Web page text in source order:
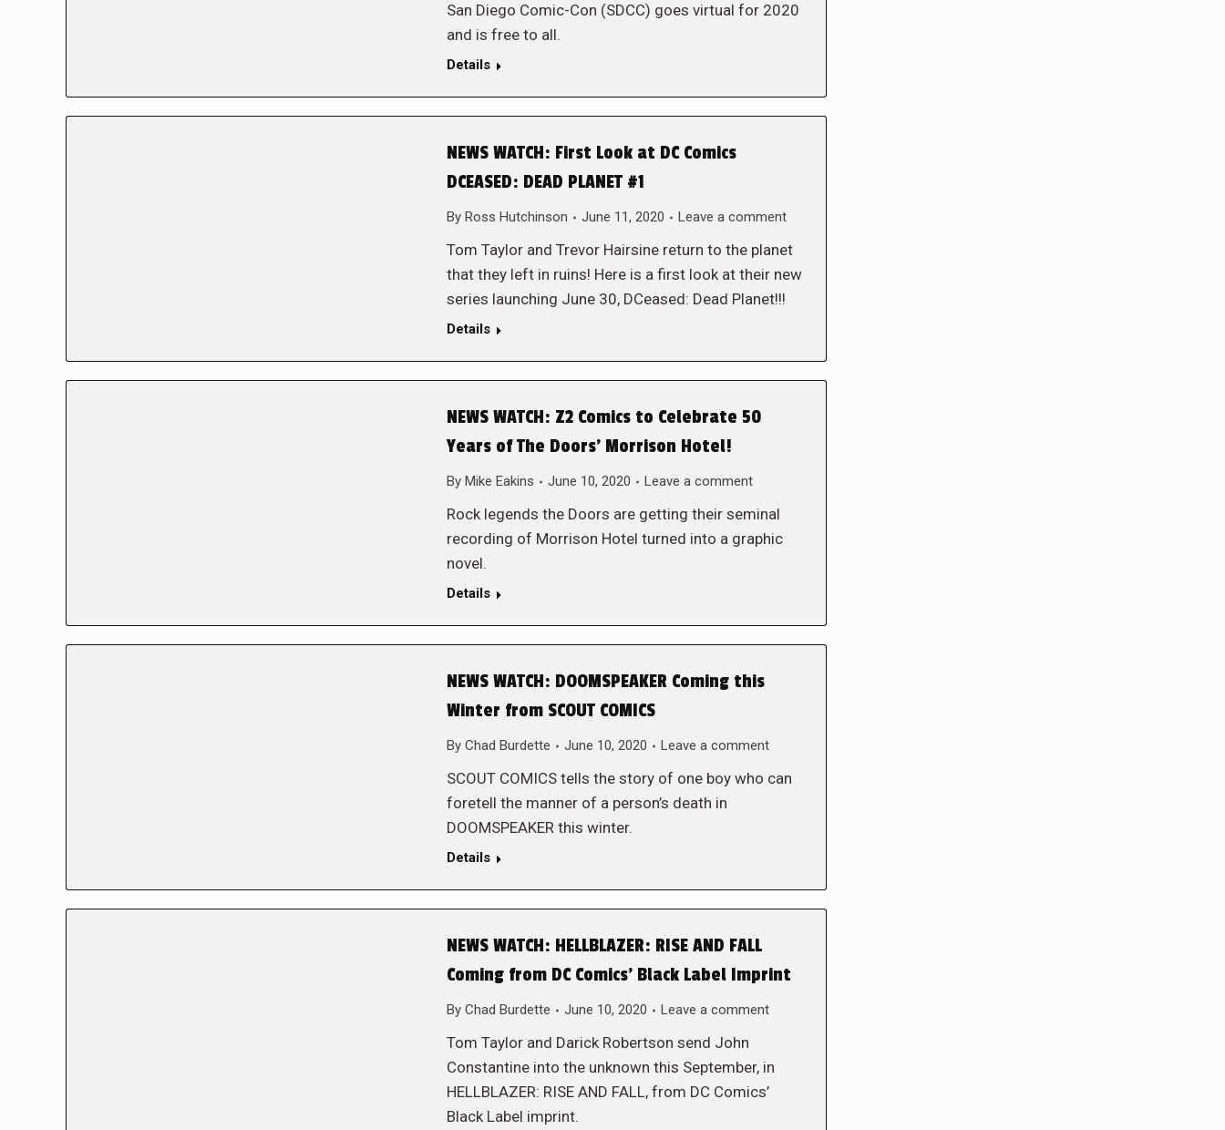
San Diego Comic-Con (SDCC) goes virtual for 2020
and is free to all.
Details
NEWS WATCH: First Look at DC Comics
DCEASED: DEAD PLANET #1
By Ross Hutchinson June 11, 2020 Leave a comment
Tom Taylor and Trevor Hairsine return to the planet
that they left in ruins! Here is a first look at their new
series launching June 30, DCeased: Dead Planet!!!
Details
NEWS WATCH: Z2 Comics to Celebrate 50
Years of The Doors’ Morrison Hotel!
By Mike Eakins June 10, 2020 Leave a comment
Rock legends the Doors are getting their seminal
recording of Morrison Hotel turned into a graphic
novel.
Details
NEWS WATCH: DOOMSPEAKER Coming this
Winter from SCOUT COMICS
By Chad Burdette June 10, 2020 Leave a comment
SCOUT COMICS tells the story of one boy who can
foretell the manner of a person’s death in
DOOMSPEAKER this winter.
Details
NEWS WATCH: HELLBLAZER: RISE AND FALL
Coming from DC Comics’ Black Label Imprint
By Chad Burdette June 10, 2020 Leave a comment
Tom Taylor and Darick Robertson send John
Constantine into the unknown this September, in
HELLBLAZER: RISE AND FALL, from DC Comics’
Black Label imprint.